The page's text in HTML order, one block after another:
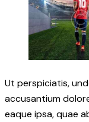
Ut perspiciatis,
accusantium
eaque ipsa, quae